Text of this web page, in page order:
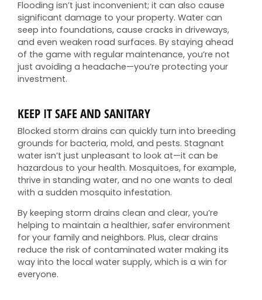
Flooding isn’t just inconvenient; it can also cause
significant damage to your property. Water can
seep into foundations, cause cracks in driveways,
and even weaken road surfaces. By staying ahead
of the game with regular maintenance, you’re not
just avoiding a headache—you’re protecting your
investment.
KEEP IT SAFE AND SANITARY
Blocked storm drains can quickly turn into breeding
grounds for bacteria, mold, and pests. Stagnant
water isn’t just unpleasant to look at—it can be
hazardous to your health. Mosquitoes, for example,
thrive in standing water, and no one wants to deal
with a sudden mosquito infestation.
By keeping storm drains clean and clear, you’re
helping to maintain a healthier, safer environment
for your family and neighbors. Plus, clear drains
reduce the risk of contaminated water making its
way into the local water supply, which is a win for
everyone.